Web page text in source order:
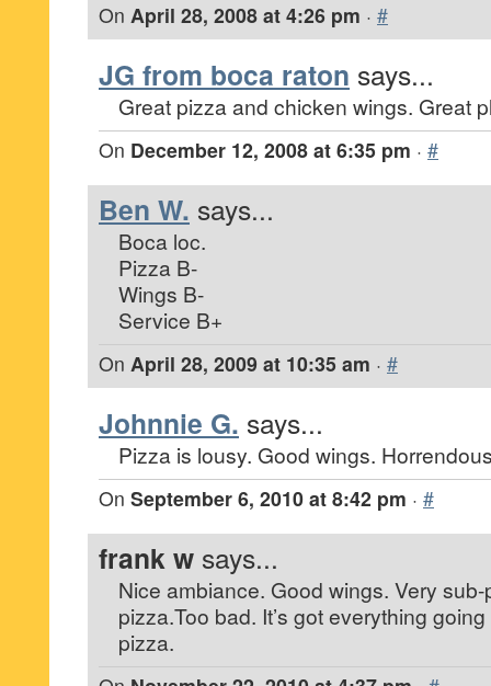
On April 28, 2008 at 4:26 pm · #
JG from boca raton says...
Great pizza and chicken wings. Great
On December 12, 2008 at 6:35 pm · #
Ben W. says...
Boca loc.
Pizza B-
Wings B-
Service B+
On April 28, 2009 at 10:35 am · #
Johnnie G. says...
Pizza is lousy. Good wings.
On September 6, 2010 at 8:42 pm · #
frank w says...
Nice ambiance. Good wings. Very
pizza.Too bad. It’s got everything
pizza.